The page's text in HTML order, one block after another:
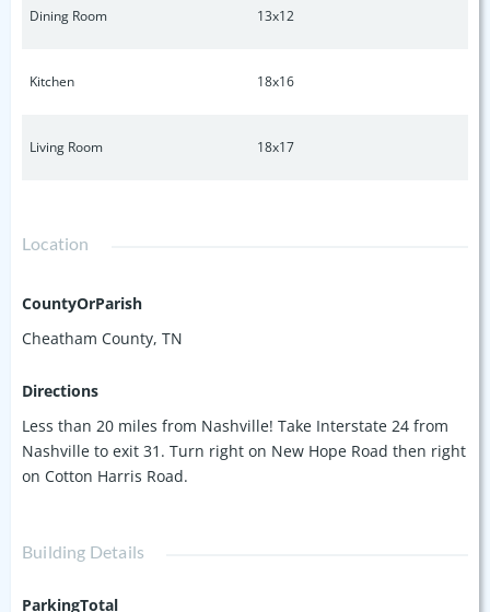
Dining Room 13x12
Kitchen 18x16
Living Room 18x17
Location
CountyOrParish
Cheatham County, TN
Directions
Less than 20 miles from Nashville! Take Interstate 24 from
Nashville to exit 31. Turn right on New Hope Road then right
on Cotton Harris Road.
Building Details
ParkingTotal